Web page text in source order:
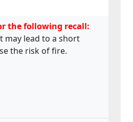
the following recall:
may lead to a short
the risk of fire.